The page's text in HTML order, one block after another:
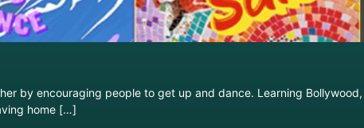
by encouraging people to get up and dance. Learning Bollywood,
home […]